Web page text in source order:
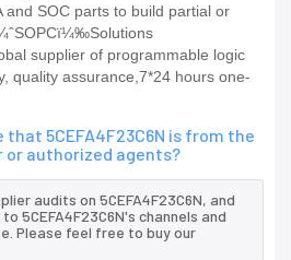
and SOC parts to build partial or
supplier of programmable logic
quality assurance,7*24 hours one-
that 5CEFA4F23C6N is from the
authorized agents?
audits on 5CEFA4F23C6N, and
5CEFA4F23C6N's channels and
Please feel free to buy our